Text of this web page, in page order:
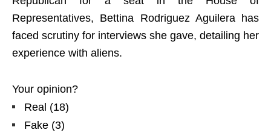
Representatives, Bettina Rodriguez Aguilera has
faced scrutiny for interviews she gave, detailing her
experience with aliens.
Your opinion?
Real (18)
Fake (3)